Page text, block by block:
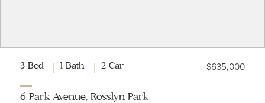
3 Bed 1 Bath 2 Car $635,000
6 Park Avenue, Rosslyn Park